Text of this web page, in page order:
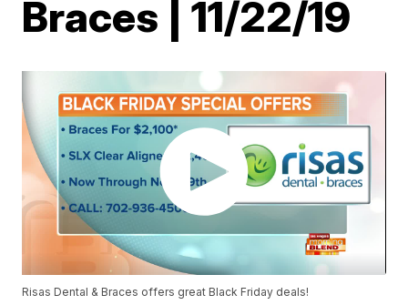
Braces | 11/22/19
Risas Dental & Braces offers great Black Friday deals!